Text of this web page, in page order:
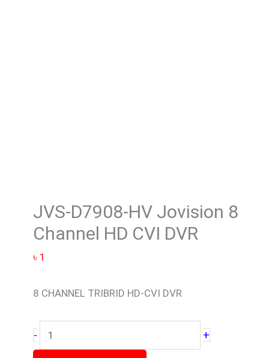
JVS-D7908-HV Jovision 8
Channel HD CVI DVR
৳ 1
8 CHANNEL TRIBRID HD-CVI DVR
- +